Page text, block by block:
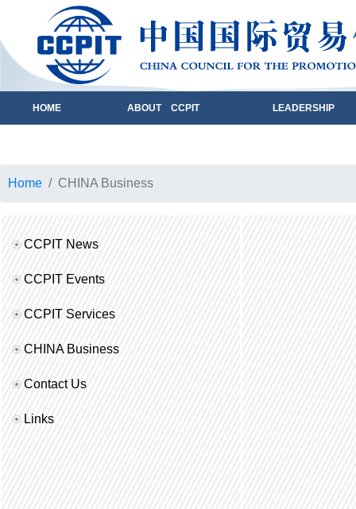
HOME ABOUT CCPIT LEADERSHIP
Home CHINA Business
CCPIT News
CCPIT Events
CCPIT Services
CHINA Business
Contact Us
Links